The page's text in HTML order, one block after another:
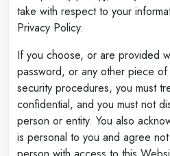
take with respect to your
Privacy Policy.
If you choose, or are provided
password, or any other piece
security procedures, you must
confidential, and you must not
person or entity. You also
is personal to you and agree